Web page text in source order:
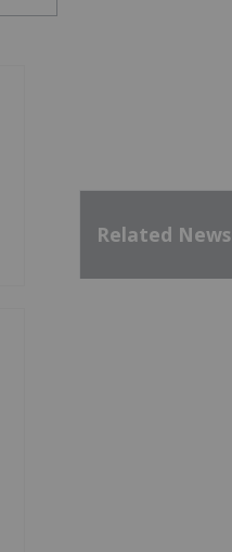
Related News